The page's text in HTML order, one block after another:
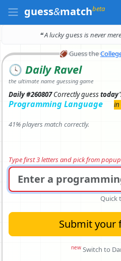
guess&matchbeta
❝ A lucky guess is never
🏈Guess the
🕓 Daily Ravel
the ultimate name guessing game
Daily #260807Correctlyguess
Programming Language in
41% players match correctly.
Type first 3 letters and pick from
Quick
Submit your
newSwitch to